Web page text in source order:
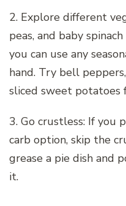
2. Explore different
peas, and baby
you can use any
hand. Try bell
sliced sweet
3. Go crustless: If
carb option, skip the
grease a pie dish and
it.